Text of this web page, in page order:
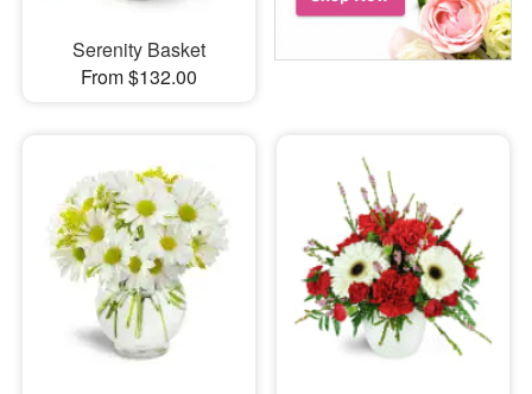
Serenity Basket
From $132.00